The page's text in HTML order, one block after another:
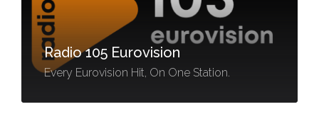
Radio 105 Eurovision
Every Eurovision Hit, On One Station.